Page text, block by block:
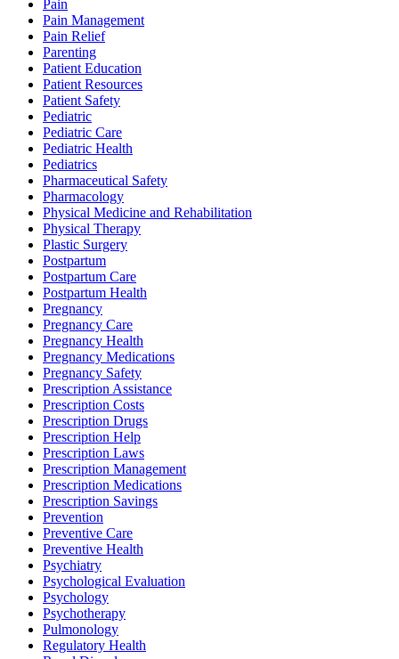
Pain
Pain Management
Pain Relief
Parenting
Patient Education
Patient Resources
Patient Safety
Pediatric
Pediatric Care
Pediatric Health
Pediatrics
Pharmaceutical Safety
Pharmacology
Physical Medicine and Rehabilitation
Physical Therapy
Plastic Surgery
Postpartum
Postpartum Care
Postpartum Health
Pregnancy
Pregnancy Care
Pregnancy Health
Pregnancy Medications
Pregnancy Safety
Prescription Assistance
Prescription Costs
Prescription Drugs
Prescription Help
Prescription Laws
Prescription Management
Prescription Medications
Prescription Savings
Prevention
Preventive Care
Preventive Health
Psychiatry
Psychological Evaluation
Psychology
Psychotherapy
Pulmonology
Regulatory Health